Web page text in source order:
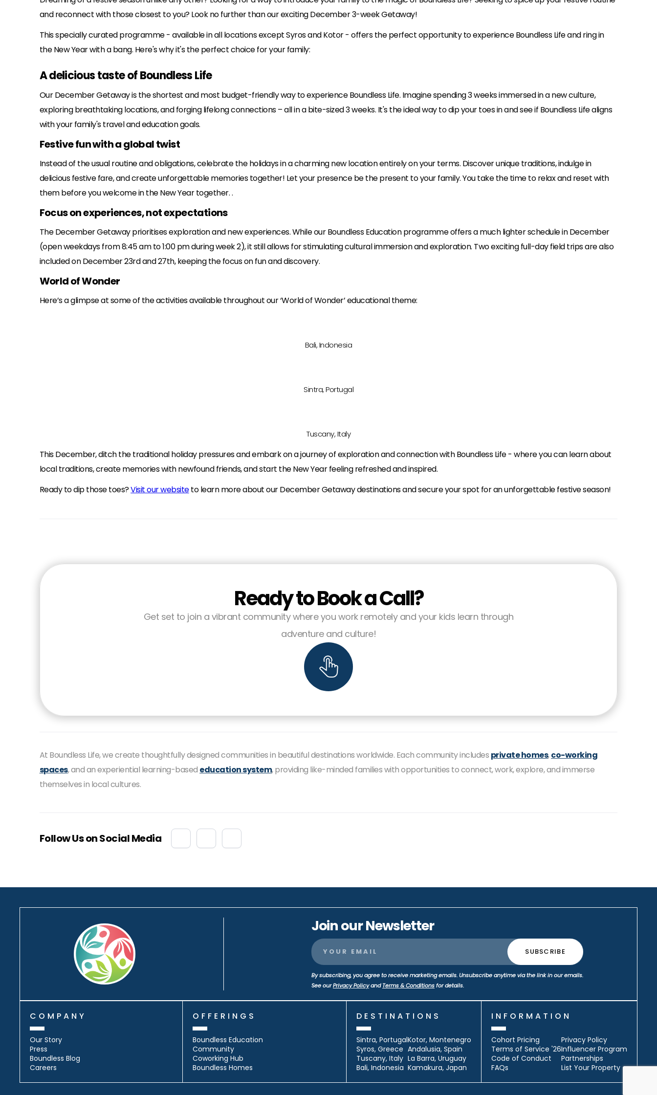
and reconnect with those closest to you? Look no further than our exciting December 3-week Getaway!
This specially curated programme - available in all locations except Syros and Kotor - offers the perfect opportunity to experience Boundless Life and ring in
the New Year with a bang. Here's why it's the perfect choice for your family:
A delicious taste of Boundless Life
Our December Getaway is the shortest and most budget-friendly way to experience Boundless Life. Imagine spending 3 weeks immersed in a new culture,
exploring breathtaking locations, and forging lifelong connections – all in a bite-sized 3 weeks. It's the ideal way to dip your toes in and see if Boundless Life aligns
with your family's travel and education goals.
Festive fun with a global twist
Instead of the usual routine and obligations, celebrate the holidays in a charming new location entirely on your terms. Discover unique traditions, indulge in
delicious festive fare, and create unforgettable memories together! Let your presence be the present to your family. You take the time to relax and reset with
them before you welcome in the New Year together. .
Focus on experiences, not expectations
The December Getaway prioritises exploration and new experiences. While our Boundless Education programme offers a much lighter schedule in December
(open weekdays from 8:45 am to 1:00 pm during week 2), it still allows for stimulating cultural immersion and exploration. Two exciting full-day field trips are also
included on December 23rd and 27th, keeping the focus on fun and discovery.
World of Wonder
Here’s a glimpse at some of the activities available throughout our ‘World of Wonder’ educational theme:
Bali, Indonesia
Sintra, Portugal
Tuscany, Italy
This December, ditch the traditional holiday pressures and embark on a journey of exploration and connection with Boundless Life - where you can learn about
local traditions, create memories with newfound friends, and start the New Year feeling refreshed and inspired.
Ready to dip those toes?Visit our websiteto learn more about our December Getaway destinations and secure your spot for an unforgettable festive season!
Ready to Book a Call?
Get set to join a vibrant community where you work remotely and your kids learn through
adventure and culture!
At Boundless Life, we create thoughtfully designed communities in beautiful destinations worldwide. Each community includes private homes,co-working
spaces, and an experiential learning-based education system, providing like-minded families with opportunities to connect, work, explore, and immerse
themselves in local cultures.
Follow Us on Social Media
Join our Newsletter
By subscribing, you agree to receive marketing emails. Unsubscribe anytime via the link in our emails.
See ourPrivacy PolicyandTerms & Conditionsfor details.
COMPANY
Our Story
Press
Boundless Blog
Careers
OFFERINGS
Boundless Education
Community
Coworking Hub
Boundless Homes
DESTINATIONS
Sintra, Portugal
Syros, Greece
Tuscany, Italy
Bali, Indonesia
Kotor, Montenegro
Andalusia, Spain
La Barra, Uruguay
Kamakura, Japan
INFORMATION
Cohort Pricing
Terms of Service '26
Code of Conduct
FAQs
Privacy Policy
Influencer Program
Partnerships
List Your Property